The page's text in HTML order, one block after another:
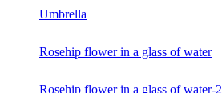
Umbrella
Rosehip flower in a glass of water
Rosehip flower in a glass of water-2